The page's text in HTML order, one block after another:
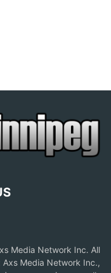
Media Network Inc. All
Axs Media Network Inc.,